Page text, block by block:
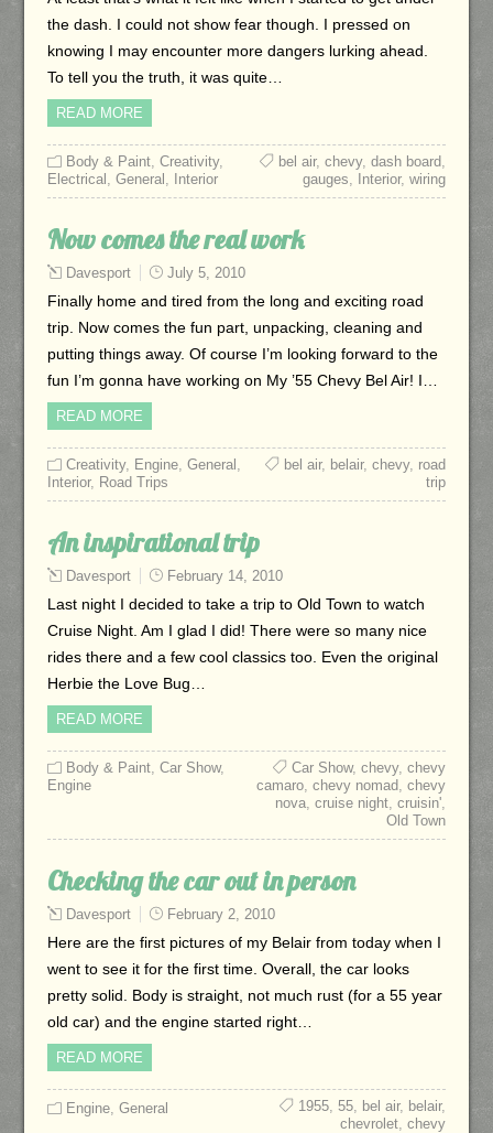
the dash. I could not show fear though. I pressed on
knowing I may encounter more dangers lurking ahead.
To tell you the truth, it was quite…
READ MORE
Body & Paint, Creativity,
Electrical , General , Interior
bel air,chevy,dash board,
gauges, Interior,wiring
Now comes the real work
Davesport July 5, 2010
Finally home and tired from the long and exciting road
trip. Now comes the fun part, unpacking, cleaning and
putting things away. Of course I’m looking forward to the
fun I’m gonna have working on My ’55 Chevy Bel Air! I…
READ MORE
Creativity, Engine, General ,
Interior, Road Trips
bel air, belair,chevy, road
trip
An inspirational trip
Davesport February 14, 2010
Last night I decided to take a trip to Old Town to watch
Cruise Night. Am I glad I did! There were so many nice
rides there and a few cool classics too. Even the original
Herbie the Love Bug…
READ MORE
Body & Paint, Car Show,
Engine
Car Show,chevy,chevy
camaro,chevy nomad,chevy
nova,cruise night,cruisin',
Old Town
Checking the car out in person
Davesport February 2, 2010
Here are the first pictures of my Belair from today when I
went to see it for the first time. Overall, the car looks
pretty solid. Body is straight, not much rust (for a 55 year
old car) and the engine started right…
READ MORE
Engine, General 1955,55, bel air, belair,
chevrolet,chevy